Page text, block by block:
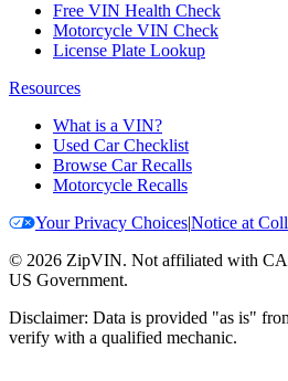
Free VIN Health Check
Motorcycle VIN Check
License Plate Lookup
Resources
What is a VIN?
Used Car Checklist
Browse Car Recalls
Motorcycle Recalls
Your Privacy Choices|Notice at
© 2026 ZipVIN. Not affiliated with
US Government.
Disclaimer: Data is provided "as is"
verify with a qualified mechanic.